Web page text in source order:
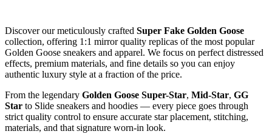
Discover our meticulously crafted Super Fake Golden Goose
collection, offering 1:1 mirror quality replicas of the most popular
Golden Goose sneakers and apparel. We focus on perfect distressed
effects, premium materials, and fine details so you can enjoy
authentic luxury style at a fraction of the price.
From the legendary Golden Goose Super-Star, Mid-Star, GG
Star to Slide sneakers and hoodies — every piece goes through
strict quality control to ensure accurate star placement, stitching,
materials, and that signature worn-in look.